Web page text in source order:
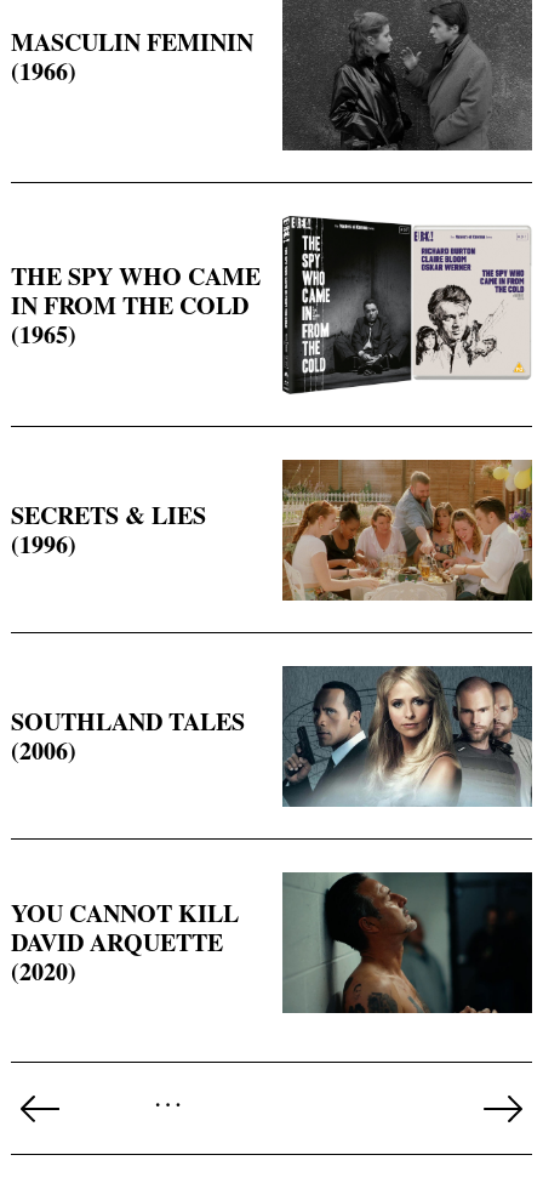
MASCULIN FEMININ
(1966)
THE SPY WHO CAME
IN FROM THE COLD
(1965)
SECRETS & LIES
(1996)
SOUTHLAND TALES
(2006)
YOU CANNOT KILL
DAVID ARQUETTE
(2020)
pagination
Previous
Page
…